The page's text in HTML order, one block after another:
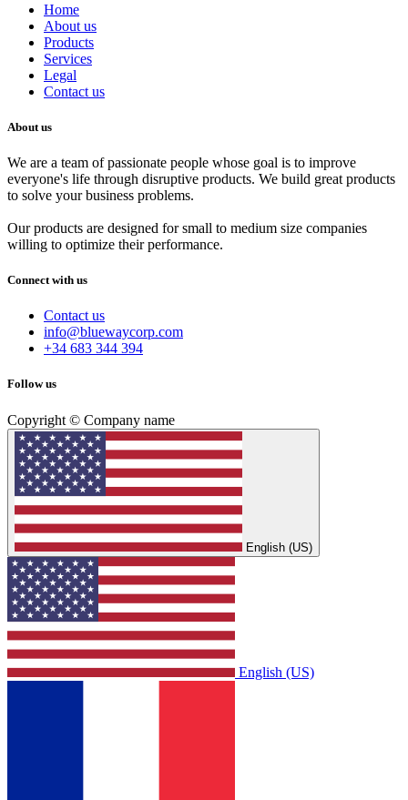
Home
About us
Products
Services
Legal
Contact us
About us
We are a team of passionate people whose goal is to improve
everyone's life through disruptive products. We build great products
to solve your business problems.
Our products are designed for small to medium size companies
willing to optimize their performance.
Connect with us
Contact us
info@bluewaycorp.com
+34 683 344 394
Follow us
Copyright © Company name
English (US)
English (US)